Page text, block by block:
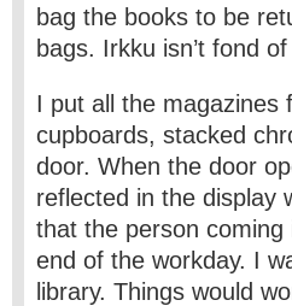
bag the books to be
bags. Irkku isn’t fond
I put all the magazines
cupboards, stacked
door. When the door
reflected in the display
that the person coming
end of the workday. I
library. Things would